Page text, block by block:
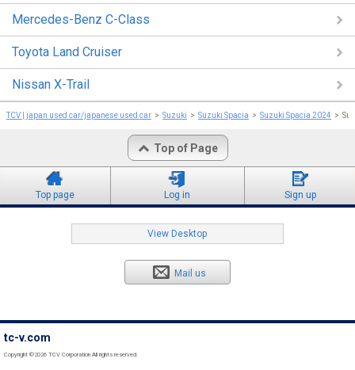
Mercedes-Benz C-Class
Toyota Land Cruiser
Nissan X-Trail
TCV | japan used car/japanese used car Suzuki Suzuki Spacia Suzuki Spacia 2024
Top of Page
Top page Log in Sign up
View Desktop
Mail us
tc-v.com
Copyright ©2026 TCV Corporation All rights reserved.